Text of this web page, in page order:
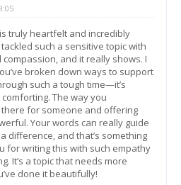
truly heartfelt and incredibly
tackled such a sensitive topic with
compassion, and it really shows. I
broken down ways to support
such a tough time—it’s
The way you
for someone and offering
Your words can really guide
difference, and that’s something
for writing this with such empathy
It’s a topic that needs more
done it beautifully!